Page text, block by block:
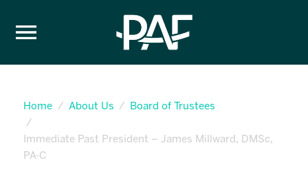
Home About Us Board of Trustees
Immediate Past President – James Millward, DMSc,
PA-C